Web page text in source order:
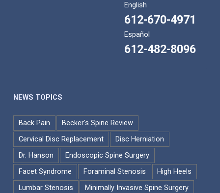
English
612-670-4971
Español
612-482-8096
NEWS TOPICS
Back Pain
Becker's Spine Review
Cervical Disc Replacement
Disc Herniation
Dr. Hanson
Endoscopic Spine Surgery
Facet Syndrome
Foraminal Stenosis
High Heels
Lumbar Stenosis
Minimally Invasive Spine Surgery